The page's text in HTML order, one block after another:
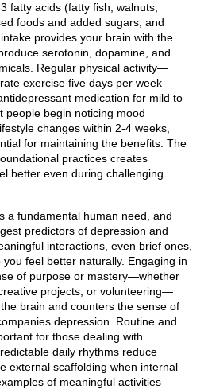
fatty acids (fatty fish, walnuts,
foods and added sugars, and
provides your brain with the
serotonin, dopamine, and
Regular physical activity—
exercise five days per week—
medication for mild to
people begin noticing mood
changes within 2-4 weeks,
for maintaining the benefits. The
practices creates
better even during challenging
a fundamental human need, and
predictors of depression and
interactions, even brief ones,
feel better naturally. Engaging in
of purpose or mastery—whether
projects, or volunteering—
brain and counters the sense of
depression. Routine and
for those dealing with
daily rhythms reduce
external scaffolding when internal
of meaningful activities